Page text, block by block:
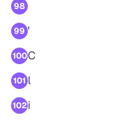
98
99 '
100C
101 l
102i